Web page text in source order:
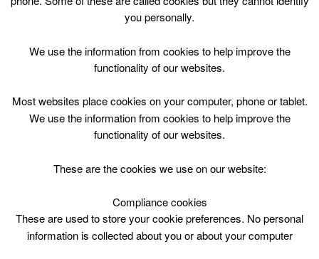
Skip
Top Menu
disciplines. Child must bring their own bike and
helmet. Parents must ensure the bike is safe to use
by their child.
April 11 @ 12:30
(2h)
Hamilton Palace Sports Ground
you personally.
We use the information from cookies to help improve the
functionality of our websites.
Most websites place cookies on your computer, phone or tablet.
We use the information from cookies to help improve the
functionality of our websites.
These are the cookies we use on our website:
Compliance cookies
These are used to store your cookie preferences. No personal
information is collected about you or about your computer